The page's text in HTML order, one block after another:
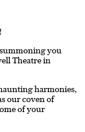
you
Theatre in
harmonies,
our coven of
of your